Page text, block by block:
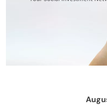
Industrial
NerdQaxe++ Rev 6.1
Orange Stand | 100W
Dual Front-Rear Silent